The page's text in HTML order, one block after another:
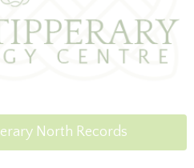
North Records